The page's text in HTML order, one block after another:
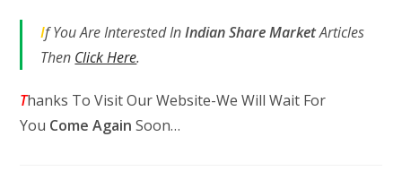
If You Are Interested InIndian Share MarketArticles
Then Click Here.
Thanks To Visit Our Website-We Will Wait For
You Come Again Soon…